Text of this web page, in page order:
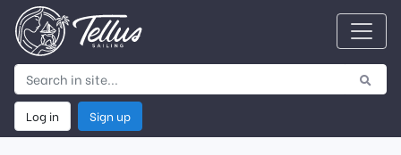
Log in Sign up